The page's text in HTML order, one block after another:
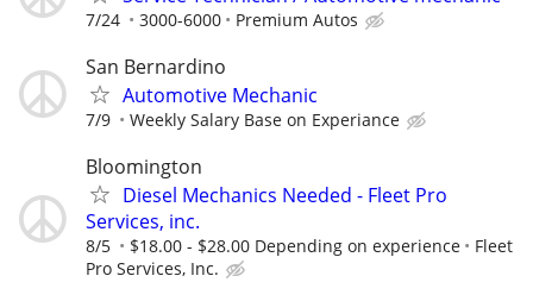
7/24 3000-6000 Premium Autos
San Bernardino
Automotive Mechanic
7/9 Weekly Salary Base on Experiance
Bloomington
Diesel Mechanics Needed - Fleet Pro
Services, inc.
8/5 $18.00 - $28.00 Depending on experience
Fleet
Pro Services, Inc.